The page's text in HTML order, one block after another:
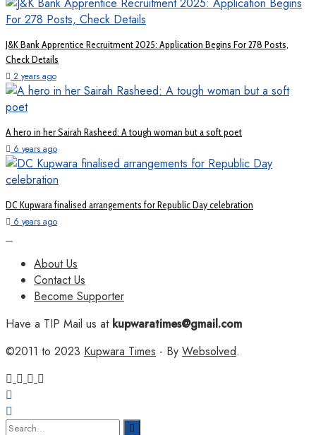
J&K Bank Apprentice Recruitment 2025: Application Begins For 278 Posts,
Check Details
2 years ago
A hero in her Sairah Rasheed: A tough woman but a soft poet
6 years ago
DC Kupwara finalised arrangements for Republic Day celebration
6 years ago
About Us
Contact Us
Become Supporter
Have a TIP Mail us atkupwaratimes@gmail.com
©2011 to 2023 Kupwara Times - By Websolved.